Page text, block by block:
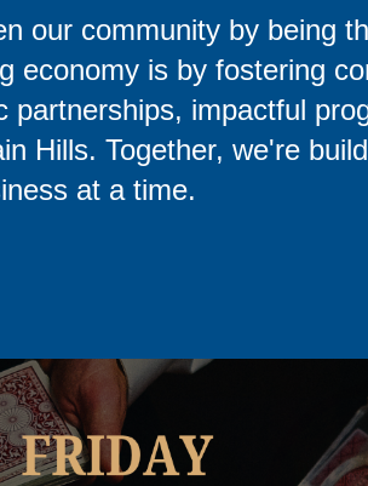
our community by being
economy is by fostering
impactful
Hills. Together, we're
at a time.